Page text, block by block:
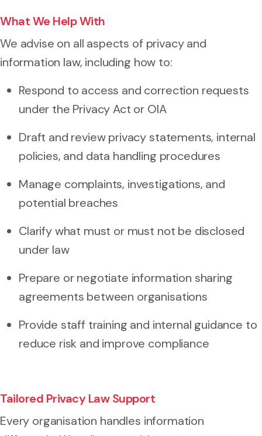
What We Help With
We advise on all aspects of privacy and
information law, including how to:
Respond to access and correction requests
under the Privacy Act or OIA
Draft and review privacy statements, internal
policies, and data handling procedures
Manage complaints, investigations, and
potential breaches
Clarify what must or must not be disclosed
under law
Prepare or negotiate information sharing
agreements between organisations
Provide staff training and internal guidance to
reduce risk and improve compliance
Tailored Privacy Law Support
Every organisation handles information